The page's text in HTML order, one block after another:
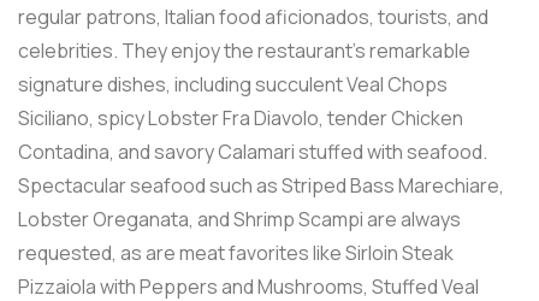
regular patrons, Italian food aficionados, tourists, and
celebrities. They enjoy the restaurant’s remarkable
signature dishes, including succulent Veal Chops
Siciliano, spicy Lobster Fra Diavolo, tender Chicken
Contadina, and savory Calamari stuffed with seafood.
Spectacular seafood such as Striped Bass Marechiare,
Lobster Oreganata, and Shrimp Scampi are always
requested, as are meat favorites like Sirloin Steak
Pizzaiola with Peppers and Mushrooms, Stuffed Veal